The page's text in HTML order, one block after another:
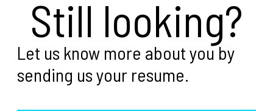
Still looking?
Let us know more about you by
sending us your resume.